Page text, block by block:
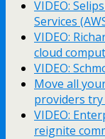
VIDEO:
Services
VIDEO:
cloud
VIDEO:
Move all
providers try
VIDEO:
reignite